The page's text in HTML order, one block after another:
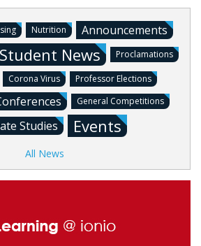
Nutrition
Announcements
Student News Proclamations
Corona Virus
Professor Elections
General Competitions
Studies Events
All News